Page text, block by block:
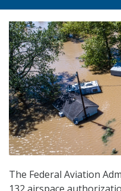
The Federal Aviation